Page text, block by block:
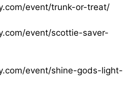
event/trunk-or-treat/
event/scottie-saver-
event/shine-gods-light-